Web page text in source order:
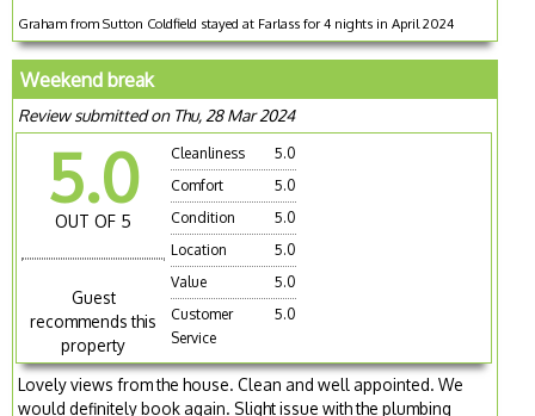
Graham from Sutton Coldfield stayed at Farlass for 4 nights in April 2024
Weekend break
Review submitted on Thu, 28 Mar 2024
5.0
OUT OF 5
Guest
recommends this
property
Cleanliness
5.0
Comfort
5.0
Condition
5.0
Location
5.0
Value
5.0
Customer
Service
5.0
Lovely views from the house. Clean and well appointed. We
would definitely book again. Slight issue with the plumbing